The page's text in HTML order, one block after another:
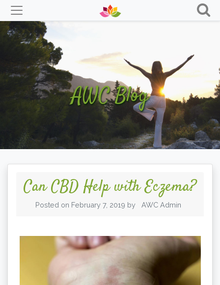
Skip
to
content
AWC Blog
Can CBD Help with Eczema?
Posted on February 7, 2019 by AWC Admin